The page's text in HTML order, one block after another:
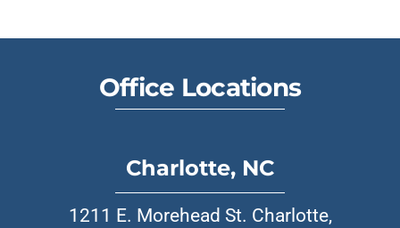
Office Locations
Charlotte, NC
1211 E. Morehead St. Charlotte,